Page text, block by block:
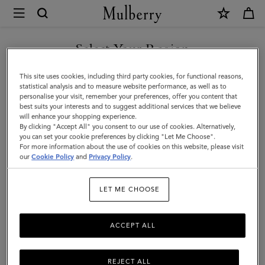
Mulberry
Square
Scarf
British
Park
|
Juniper
Twill
Select Your Region
You are currently browsing the New Zealand site but we noticed
you are in United States.
GO TO UNITED STATES SITE
CONTINUE TO NEW
ZEALAND SITE
This site uses cookies, including third party cookies, for functional reasons,
statistical analysis and to measure website performance, as well as to
personalise your visit, remember your preferences, offer you content that
best suits your interests and to suggest additional services that we believe
will enhance your shopping experience.
By clicking "Accept All" you consent to our use of cookies. Alternatively,
you can set your cookie preferences by clicking "Let Me Choose".
For more information about the use of cookies on this website, please visit
ourCookie Policy and Privacy Policy.
LET ME CHOOSE
REJECT ALL
ACCEPT ALL